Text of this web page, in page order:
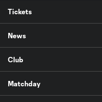
Tickets
News
Club
Matchday